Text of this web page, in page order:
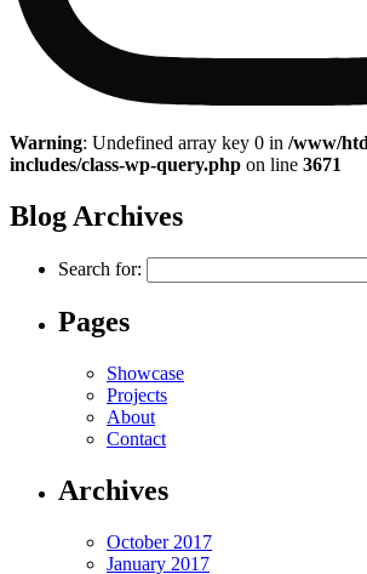
Warning: Undefined array key 0 in /www/
includes/class-wp-query.php on line 3671
Blog Archives
Search for:
Pages
Showcase
Projects
About
Contact
Archives
October 2017
January 2017